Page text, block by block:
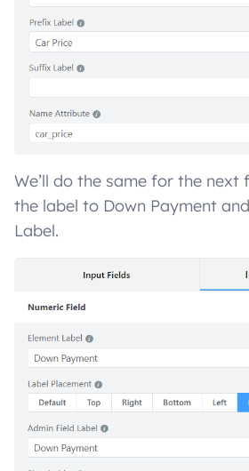
We’ll do the same for the next
the label to Down Payment
Label.